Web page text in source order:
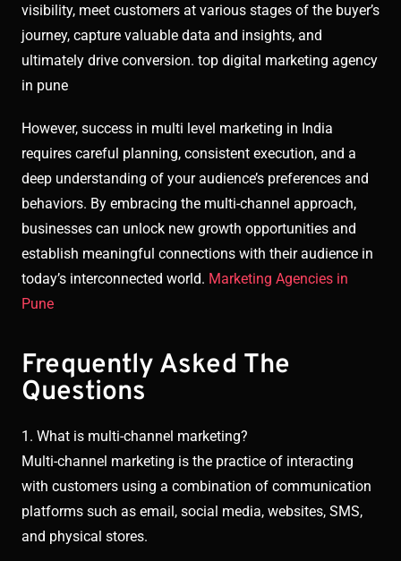
visibility, meet customers at various stages of the buyer’s
journey, capture valuable data and insights, and
ultimately drive conversion. top digital marketing agency
in pune
However, success in multi level marketing in India
requires careful planning, consistent execution, and a
deep understanding of your audience’s preferences and
behaviors. By embracing the multi-channel approach,
businesses can unlock new growth opportunities and
establish meaningful connections with their audience in
today’s interconnected world. Marketing Agencies in
Pune
Frequently Asked The
Questions
1. What is multi-channel marketing?
Multi-channel marketing is the practice of interacting
with customers using a combination of communication
platforms such as email, social media, websites, SMS,
and physical stores.